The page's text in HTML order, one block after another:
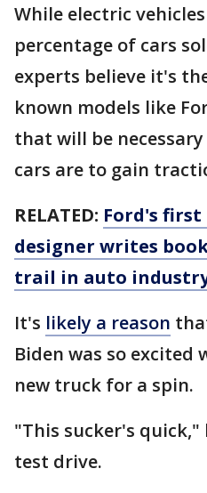
While electric
percentage of cars
experts believe it's
known models like
that will be
cars are to gain
RELATED: Ford's first
designer writes
trail in auto
It's likely a reason
Biden was so excited
new truck for a spin.
"This sucker's
test drive.